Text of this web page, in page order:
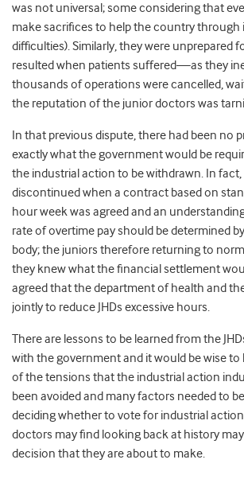
was not universal; some considering that
make sacrifices to help the country through
difficulties). Similarly, they were unprepared
resulted when patients suffered—as they
thousands of operations were cancelled,
the reputation of the junior doctors was
In that previous dispute, there had been no
exactly what the government would be
the industrial action to be withdrawn. In
discontinued when a contract based on
hour week was agreed and an
rate of overtime pay should be determined
body; the juniors therefore returning to
they knew what the financial settlement
agreed that the department of health and
jointly to reduce JHDs excessive hours.
There are lessons to be learned from the
with the government and it would be wise to
of the tensions that the industrial action
been avoided and many factors needed to
deciding whether to vote for industrial
doctors may find looking back at history
decision that they are about to make.